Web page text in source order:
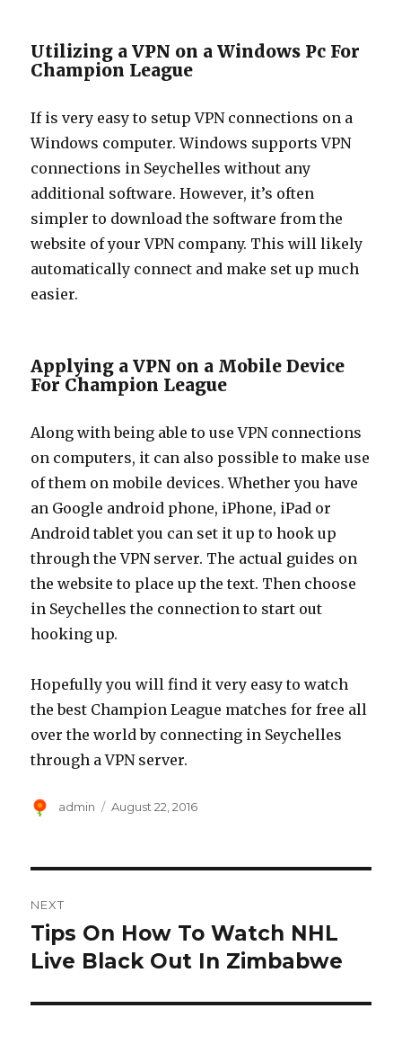
Utilizing a VPN on a Windows Pc For
Champion League
If is very easy to setup VPN connections on a
Windows computer. Windows supports VPN
connections in Seychelles without any
additional software. However, it’s often
simpler to download the software from the
website of your VPN company. This will likely
automatically connect and make set up much
easier.
Applying a VPN on a Mobile Device
For Champion League
Along with being able to use VPN connections
on computers, it can also possible to make use
of them on mobile devices. Whether you have
an Google android phone, iPhone, iPad or
Android tablet you can set it up to hook up
through the VPN server. The actual guides on
the website to place up the text. Then choose
in Seychelles the connection to start out
hooking up.
Hopefully you will find it very easy to watch
the best Champion League matches for free all
over the world by connecting in Seychelles
through a VPN server.
Author
admin
Posted
August 22, 2016
navigation
NEXT
Next
post:
Tips On How To Watch NHL
Live Black Out In Zimbabwe